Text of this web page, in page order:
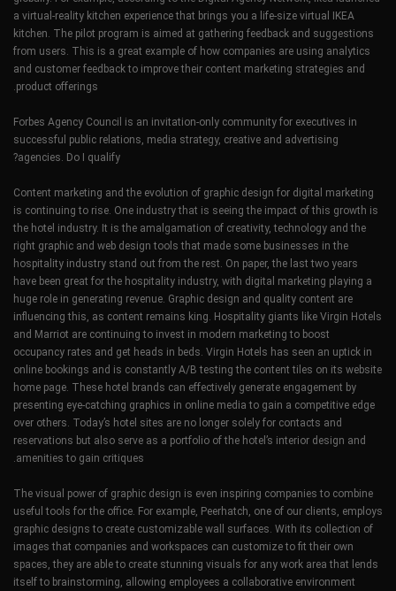
a virtual-reality kitchen experience that brings you a life-size virtual IKEA
kitchen. The pilot program is aimed at gathering feedback and suggestions
from users. This is a great example of how companies are using analytics
and customer feedback to improve their content marketing strategies and
product offerings.
Forbes Agency Council is an invitation-only community for executives in
successful public relations, media strategy, creative and advertising
agencies. Do I qualify?
Content marketing and the evolution of graphic design for digital marketing
is continuing to rise. One industry that is seeing the impact of this growth is
the hotel industry. It is the amalgamation of creativity, technology and the
right graphic and web design tools that made some businesses in the
hospitality industry stand out from the rest. On paper, the last two years
have been great for the hospitality industry, with digital marketing playing a
huge role in generating revenue. Graphic design and quality content are
influencing this, as content remains king. Hospitality giants like Virgin Hotels
and Marriot are continuing to invest in modern marketing to boost
occupancy rates and get heads in beds. Virgin Hotels has seen an uptick in
online bookings and is constantly A/B testing the content tiles on its website
home page. These hotel brands can effectively generate engagement by
presenting eye-catching graphics in online media to gain a competitive edge
over others. Today’s hotel sites are no longer solely for contacts and
reservations but also serve as a portfolio of the hotel’s interior design and
amenities to gain critiques.
The visual power of graphic design is even inspiring companies to combine
useful tools for the office. For example, Peerhatch, one of our clients, employs
graphic designs to create customizable wall surfaces. With its collection of
images that companies and workspaces can customize to fit their own
spaces, they are able to create stunning visuals for any work area that lends
itself to brainstorming, allowing employees a collaborative environment